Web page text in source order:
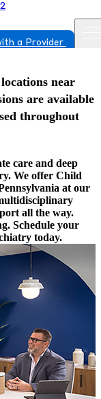
a Provider
In Wexford,
near
are available
throughout
care and deep
We offer Child
at our
all the way.
Schedule your
today.